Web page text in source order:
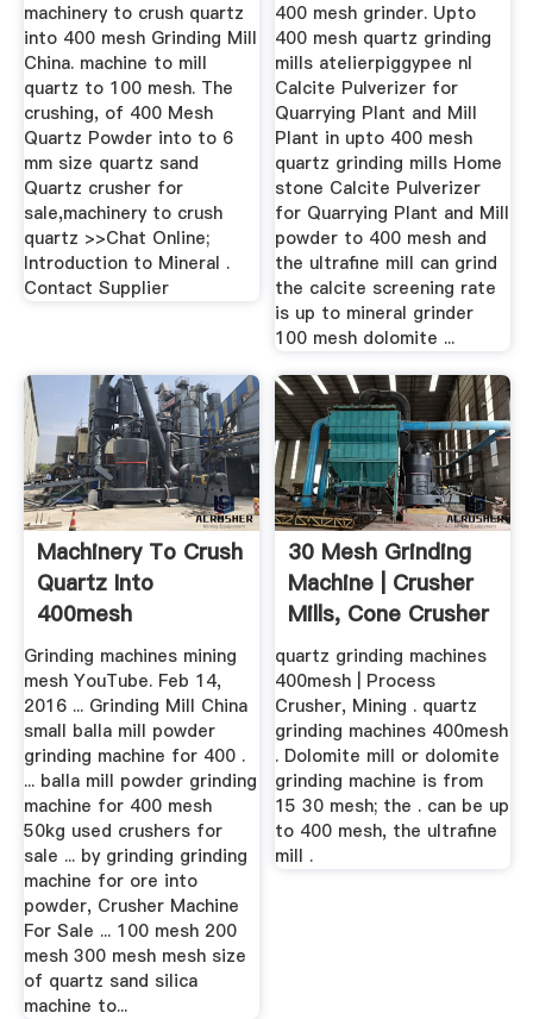
machinery to crush quartz
into 400 mesh Grinding Mill
China. machine to mill
quartz to 100 mesh. The
crushing, of 400 Mesh
Quartz Powder into to 6
mm size quartz sand
Quartz crusher for
sale,machinery to crush
quartz >>Chat Online;
Introduction to Mineral .
Contact Supplier
400 mesh grinder. Upto
400 mesh quartz grinding
mills atelierpiggypee nl
Calcite Pulverizer for
Quarrying Plant and Mill
Plant in upto 400 mesh
quartz grinding mills Home
stone Calcite Pulverizer
for Quarrying Plant and Mill
powder to 400 mesh and
the ultrafine mill can grind
the calcite screening rate
is up to mineral grinder
100 mesh dolomite ...
Machinery To Crush
Quartz Into
400mesh
Grinding machines mining
mesh YouTube. Feb 14,
2016 ... Grinding Mill China
small balla mill powder
grinding machine for 400 .
... balla mill powder grinding
machine for 400 mesh
50kg used crushers for
sale ... by grinding grinding
machine for ore into
powder, Crusher Machine
For Sale ... 100 mesh 200
mesh 300 mesh mesh size
of quartz sand silica
machine to...
30 Mesh Grinding
Machine | Crusher
Mills, Cone Crusher
...
quartz grinding machines
400mesh | Process
Crusher, Mining . quartz
grinding machines 400mesh
. Dolomite mill or dolomite
grinding machine is from
15 30 mesh; the . can be up
to 400 mesh, the ultrafine
mill .